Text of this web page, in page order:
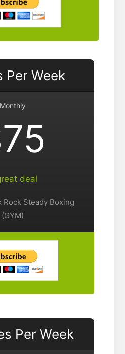
Per Week
Monthly
deal
Rock Steady Boxing
(GYM)
Per Week